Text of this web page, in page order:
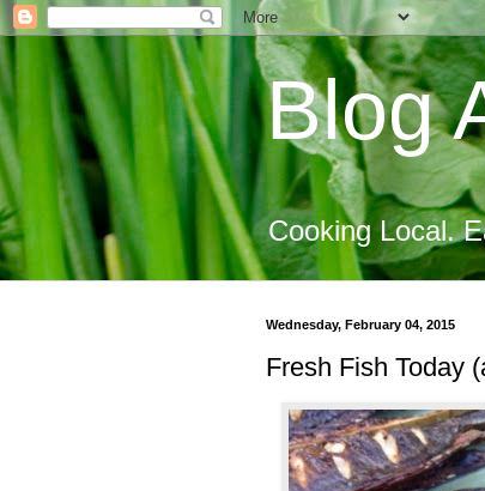
Blog
Cooking Local.
Wednesday, February 04, 2015
Fresh Fish Today